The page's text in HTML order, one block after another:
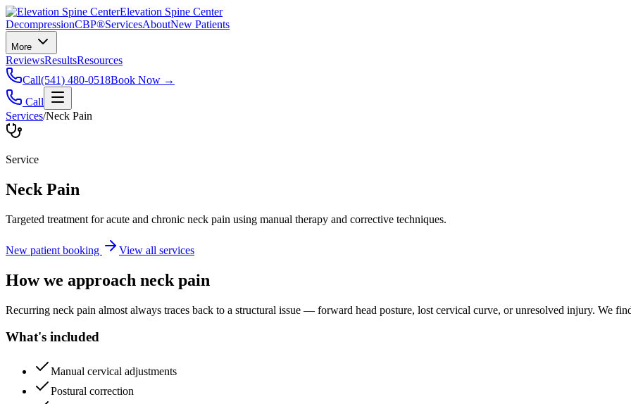
Elevation Spine Center
DecompressionCBP®ServicesAboutNew Patients
More
ReviewsResultsResources
Call(541) 480-0518Book Now →
Call
Services/Neck Pain
Service
Neck Pain
Targeted treatment for acute and chronic neck pain using manual therapy and corrective techniques.
New patient booking View all services
How we approach neck pain
Recurring neck pain almost always traces back to a structural issue — forward head posture, lost cervical curve, or unresolved injury. We
What's included
Manual cervical adjustments
Postural correction